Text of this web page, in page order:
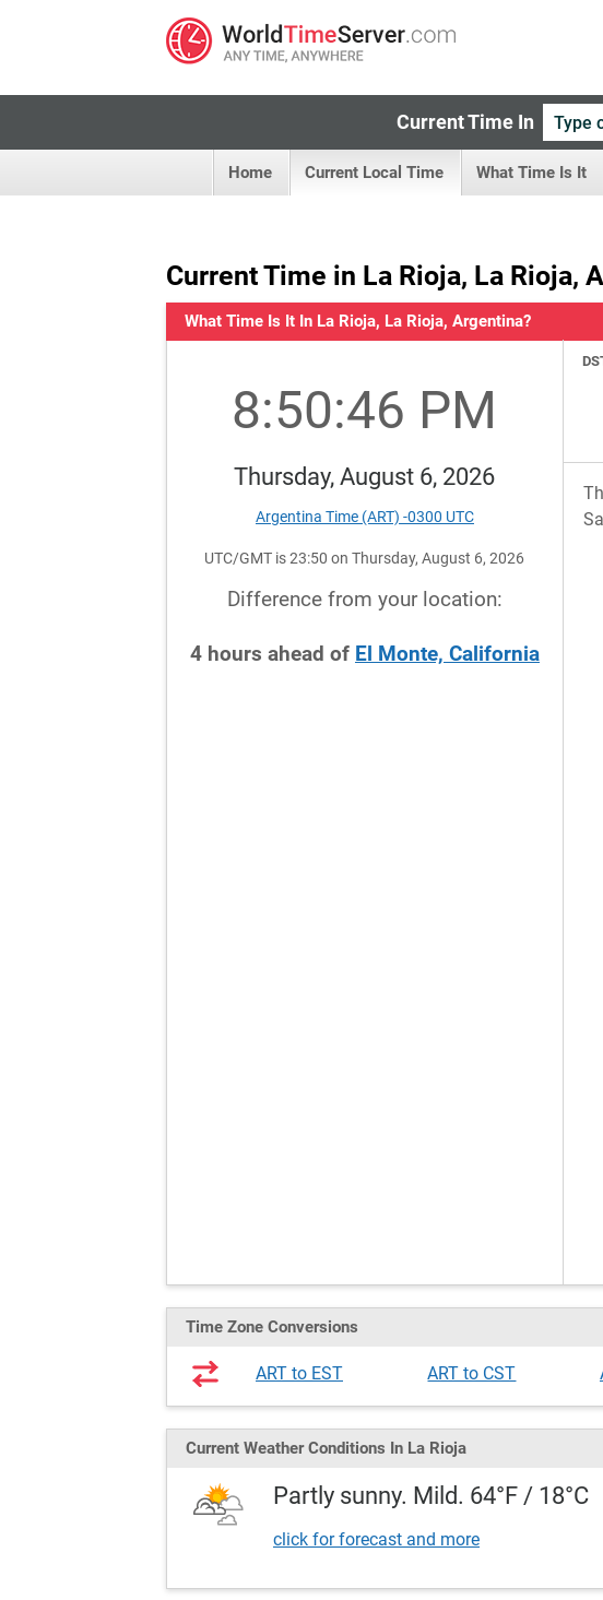
Current Time In
Home Current Local Time What Time Is It
Current Time in La Rioja, La Rioja,
What Time Is It In La Rioja, La Rioja, Argentina?
8:50:46 PM
Thursday, August 6, 2026
Argentina Time (ART) -0300 UTC
UTC/GMT is 23:50 on Thursday, August 6, 2026
Difference from your location:
4 hours ahead of El Monte, California
Time Zone Conversions
ART to EST ART to CST
Current WeatherConditions In La Rioja
Partly sunny. Mild. 64°F / 18°C
click for forecast and more